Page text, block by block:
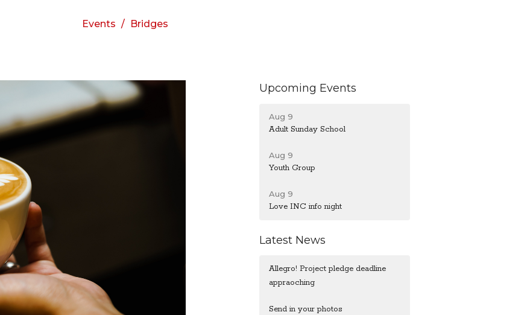
Events Bridges
Upcoming Events
Aug 9
Adult Sunday School
Aug 9
Youth Group
Aug 9
Love INC info night
Latest News
Allegro! Project pledge deadline
appraoching
Send in your photos